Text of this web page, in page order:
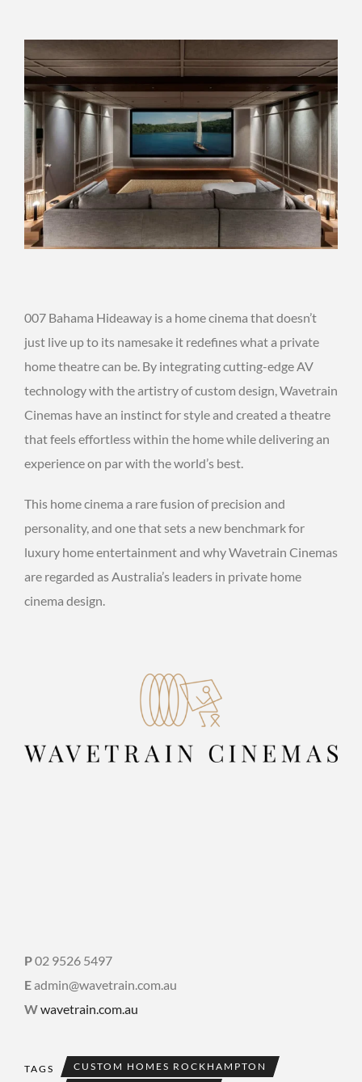
007 Bahama Hideaway is a home cinema that doesn’t
just live up to its namesake it redefines what a private
home theatre can be. By integrating cutting-edge AV
technology with the artistry of custom design, Wavetrain
Cinemas have an instinct for style and created a theatre
that feels effortless within the home while delivering an
experience on par with the world’s best.
This home cinema a rare fusion of precision and
personality, and one that sets a new benchmark for
luxury home entertainment and why Wavetrain Cinemas
are regarded as Australia’s leaders in private home
cinema design.
P02 9526 5497
Eadmin@wavetrain.com.au
Wwavetrain.com.au
TAGS
CUSTOM HOMES ROCKHAMPTON